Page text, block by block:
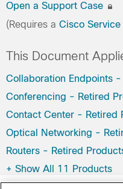
Open a Support Case
(Requires a Cisco
This Document
Collaboration Endpoints
Conferencing - Retired
Contact Center - Retired
Optical Networking -
Routers - Retired
+ Show All 11 Products